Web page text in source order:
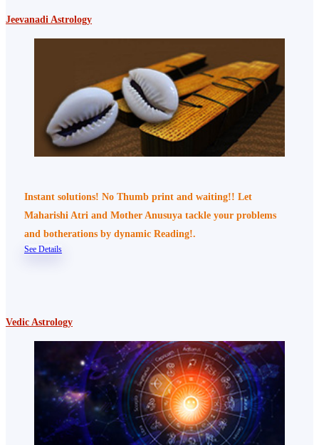
Jeevanadi Astrology
Instant solutions! No Thumb print and waiting!! Let
Maharishi Atri and Mother Anusuya tackle your problems
and botherations by dynamic Reading!.
See Details
Vedic Astrology